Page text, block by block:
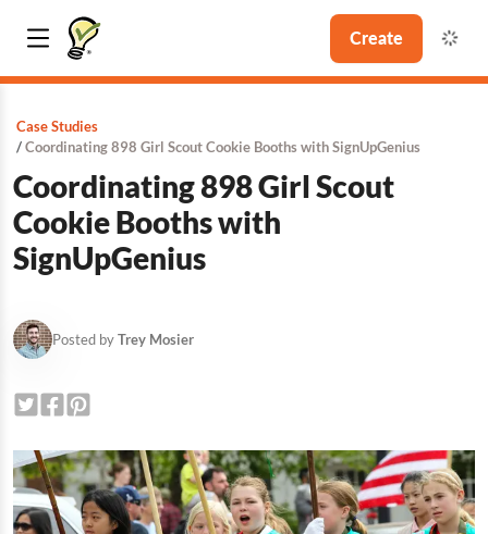
Create
Case Studies
Coordinating 898 Girl Scout Cookie Booths with SignUpGenius
Coordinating 898 Girl Scout
Cookie Booths with
SignUpGenius
Posted byTrey Mosier